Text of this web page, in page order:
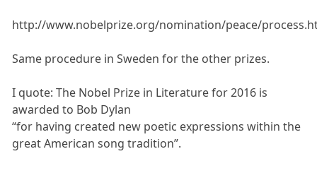
http://www.nobelprize.org/nomination/peace/
Same procedure in Sweden for the other prizes.
I quote: The Nobel Prize in Literature for 2016 is
awarded to Bob Dylan
“for having created new poetic expressions within the
great American song tradition”.